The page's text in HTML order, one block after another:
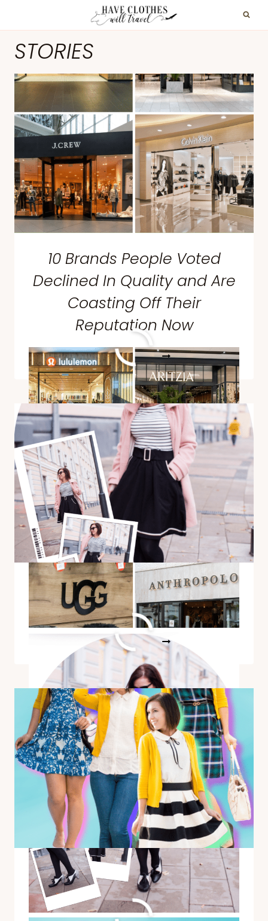
content
STORIES
10 Brands People Voted
Declined In Quality and Are
Coasting Off Their
Reputation Now
READ MORE10
BRANDS
PEOPLE
VOTED
DECLINED
IN
QUALITY
AND
ARE
COASTING
THEIR
REPUTATION
NOW
A Versatile & Classy Outfit
For Any Season
READ MOREA
VERSATILE
&
CLASSY
OUTFIT
FOR
ANY
SEASON
1 Yellow Cardigan Styled 12
Different Ways